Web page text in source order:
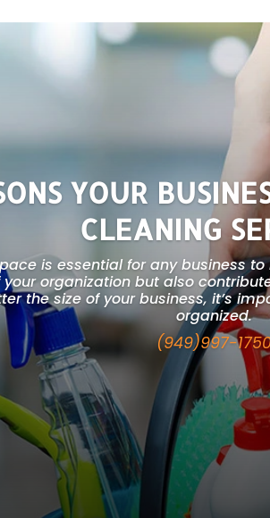
Needs
YOUR
CLEANING
is essential for any business
organization but also
the size of your business, it’s
organized.
(949)997-